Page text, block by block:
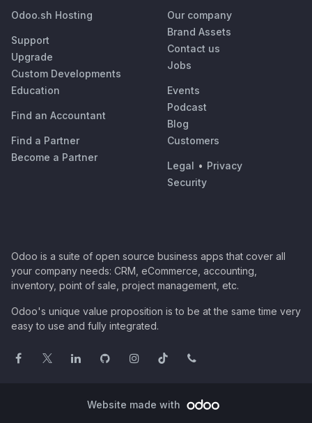
Odoo.sh Hosting
Support
Upgrade
Custom Developments
Education
Find an Accountant
Find a Partner
Become a Partner
Our company
Brand Assets
Contact us
Jobs
Events
Podcast
Blog
Customers
Legal • Privacy
Security
Odoo is a suite of open source business apps that cover all
your company needs: CRM, eCommerce, accounting,
inventory, point of sale, project management, etc.
Odoo's unique value proposition is to be at the same time very
easy to use and fully integrated.
Website made with